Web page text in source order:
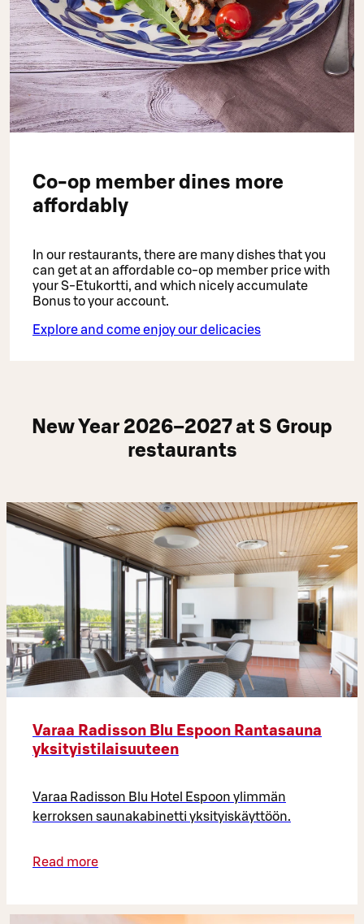
Co-op member dines more
affordably
In our restaurants, there are many dishes that you
can get at an affordable co-op member price with
your S-Etukortti, and which nicely accumulate
Bonus to your account.
Explore and come enjoy our delicacies
New Year 2026–2027 at S Group
restaurants
Varaa Radisson Blu Espoon Rantasauna
yksityistilaisuuteen
Varaa Radisson Blu Hotel Espoon ylimmän
kerroksen saunakabinetti yksityiskäyttöön.
Read more